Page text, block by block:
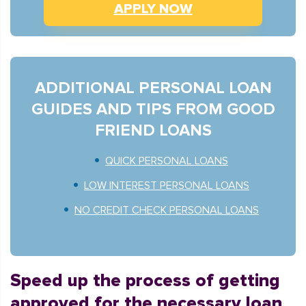
APPLY NOW
ADDITIONAL PERSONAL LOAN
GUIDES AND TIPS FROM GOOD
FRIEND LOANS
QUICK PERSONAL LOANS
LOW INTEREST PERSONAL LOANS
NO CREDIT CHECK PERSONAL LOANS
Speed up the process of getting